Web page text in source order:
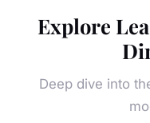
Explore
Deep dive into